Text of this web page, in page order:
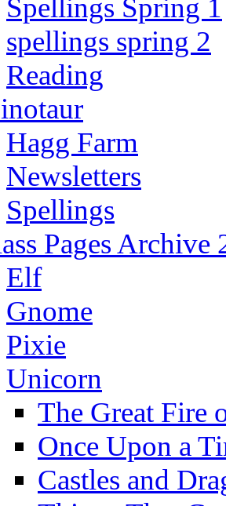
Spellings Spring 1
spellings spring 2
Reading
Hagg Farm
Newsletters
Spellings
Pages Archive
Elf
Gnome
Pixie
Unicorn
The Great Fire
Once Upon a
Castles and